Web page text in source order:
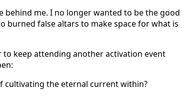
behind me. I no longer wanted to be the good
burned false altars to make space for what is
keep attending another activation event
cultivating the eternal current within?